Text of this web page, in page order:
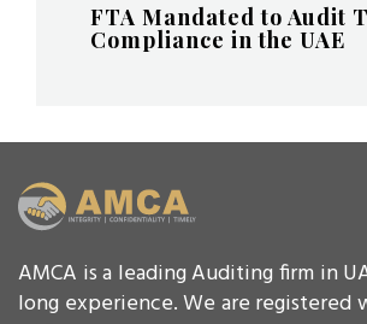
FTA Mandated to Audit
Compliance in the UAE
AMCA is a leading Auditing firm in
long experience. We are